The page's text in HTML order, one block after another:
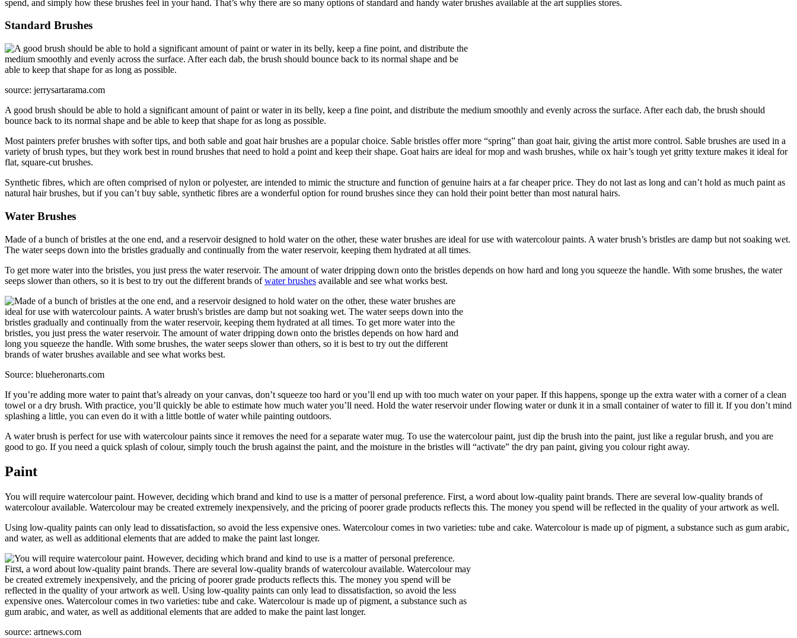
spend, and simply how these brushes feel in your hand. That’s why there are so many options of standard and handy water brushes available at the art supplies stores.
Standard Brushes
source: jerrysartarama.com
A good brush should be able to hold a significant amount of paint or water in its belly, keep a fine point, and distribute the medium smoothly and evenly across the surface. After each dab, the brush should
bounce back to its normal shape and be able to keep that shape for as long as possible.
Most painters prefer brushes with softer tips, and both sable and goat hair brushes are a popular choice. Sable bristles offer more “spring” than goat hair, giving the artist more control. Sable brushes are used in a
variety of brush types, but they work best in round brushes that need to hold a point and keep their shape. Goat hairs are ideal for mop and wash brushes, while ox hair’s tough yet gritty texture makes it ideal for
flat, square-cut brushes.
Synthetic fibres, which are often comprised of nylon or polyester, are intended to mimic the structure and function of genuine hairs at a far cheaper price. They do not last as long and can’t hold as much paint as
natural hair brushes, but if you can’t buy sable, synthetic fibres are a wonderful option for round brushes since they can hold their point better than most natural hairs.
Water Brushes
Made of a bunch of bristles at the one end, and a reservoir designed to hold water on the other, these water brushes are ideal for use with watercolour paints. A water brush’s bristles are damp but not soaking wet.
The water seeps down into the bristles gradually and continually from the water reservoir, keeping them hydrated at all times.
To get more water into the bristles, you just press the water reservoir. The amount of water dripping down onto the bristles depends on how hard and long you squeeze the handle. With some brushes, the water
seeps slower than others, so it is best to try out the different brands ofwater brushes available and see what works best.
Source: blueheronarts.com
If you’re adding more water to paint that’s already on your canvas, don’t squeeze too hard or you’ll end up with too much water on your paper. If this happens, sponge up the extra water with a corner of a clean
towel or a dry brush. With practice, you’ll quickly be able to estimate how much water you’ll need. Hold the water reservoir under flowing water or dunk it in a small container of water to fill it. If you don’t mind
splashing a little, you can even do it with a little bottle of water while painting outdoors.
A water brush is perfect for use with watercolour paints since it removes the need for a separate water mug. To use the watercolour paint, just dip the brush into the paint, just like a regular brush, and you are
good to go. If you need a quick splash of colour, simply touch the brush against the paint, and the moisture in the bristles will “activate” the dry pan paint, giving you colour right away.
Paint
You will require watercolour paint. However, deciding which brand and kind to use is a matter of personal preference. First, a word about low-quality paint brands. There are several low-quality brands of
watercolour available. Watercolour may be created extremely inexpensively, and the pricing of poorer grade products reflects this. The money you spend will be reflected in the quality of your artwork as well.
Using low-quality paints can only lead to dissatisfaction, so avoid the less expensive ones. Watercolour comes in two varieties: tube and cake. Watercolour is made up of pigment, a substance such as gum arabic,
and water, as well as additional elements that are added to make the paint last longer.
source: artnews.com